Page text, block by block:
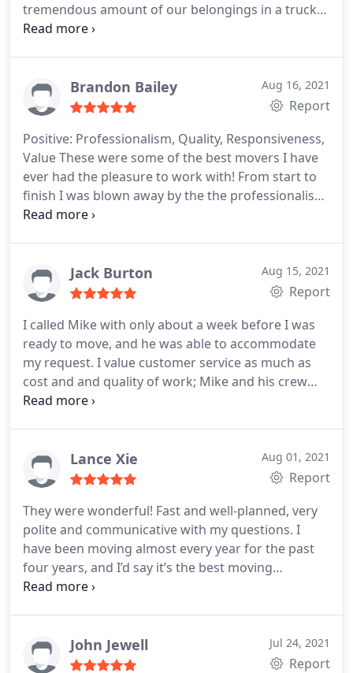
tremendous amount of our belongings in a truck
we are taking 7 hours to our destination. This is
finish our move. They are careful but definitely
experts at packing as evidenced by the amount
recommend Fallen Movers to anyone moving
themselves!TK Ehlebracht
Brandon Bailey Aug 16, 2021
Report
Positive: Professionalism, Quality, Responsiveness,
ValueThese were some of the best movers I have
ever had the pleasure to work with! From start to
finish I was blown away by the the professionalism
these men displayed on the job. If you are in need
Jack Burton Aug 15, 2021
Report
I called Mike with only about a week before I was
ready to move, and he was able to accommodate
my request. I value customer service as much as
cost and and quality of work; Mike and his crew
were the trifecta! He, Maurice, and Chris went
loaded up at a more than reasonable cost. They
were extremely customer focused, and without a
dudes I have met. I am hoping this is my last move,
but I will be referring Fallen Movers to everyone
and anyone I know
Lance Xie Aug 01, 2021
Report
They were wonderful! Fast and well-planned, very
polite and communicative with my questions. I
have been moving almost every year for the past
four years, and I’d say it’s the best moving
experience by far. Highly recommended!
John Jewell Jul 24, 2021
Report